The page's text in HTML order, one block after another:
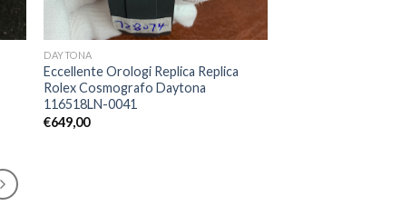
DAYTONA
Eccellente Orologi Replica Replica
Rolex Cosmografo Daytona
116518LN-0041
€649,00